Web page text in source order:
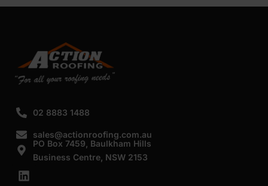
02 8883 1488
sales@actionroofing.com.au
PO Box 7459, Baulkham Hills
Business Centre, NSW 2153